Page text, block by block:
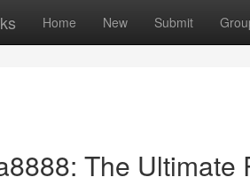
Home New Submit
The Ultimate